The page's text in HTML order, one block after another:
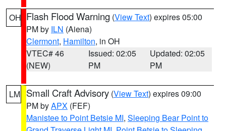
OH Flash Flood Warning (View Text) expires 05:00
PM by ILN (Aiena)
Clermont, Hamilton, in OH
VTEC# 46
(NEW)
Issued: 02:05
PM
Updated: 02:05
PM
LM Small Craft Advisory (View Text) expires 09:00
PM byAPX (FEF)
Manistee to Point Betsie MI, Sleeping Bear Point to